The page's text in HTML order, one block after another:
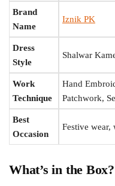
Brand
Name
Iznik PK
Dress
Style
Shalwar
Work
Technique
Hand
Patchwork,
Best
Occasion
Festive wear,
What’s in the Box?